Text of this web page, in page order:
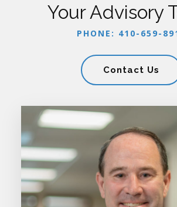
Your Advisory
PHONE: 410-659-
Contact Us